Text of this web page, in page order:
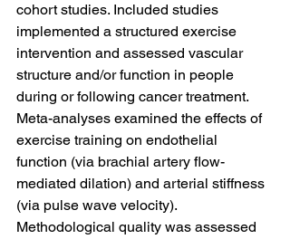
cohort studies. Included studies
implemented a structured exercise
intervention and assessed vascular
structure and/or function in people
during or following cancer treatment.
Meta-analyses examined the effects of
exercise training on endothelial
function (via brachial artery flow-
mediated dilation) and arterial stiffness
(via pulse wave velocity).
Methodological quality was assessed